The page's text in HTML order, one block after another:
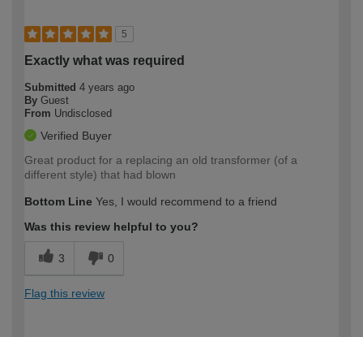
5
Exactly what was required
Submitted 4 years ago
By Guest
From Undisclosed
Verified Buyer
Great product for a replacing an old transformer (of a
different style) that had blown
Bottom Line Yes, I would recommend to a friend
Was this review helpful to you?
3 0
Flag this review